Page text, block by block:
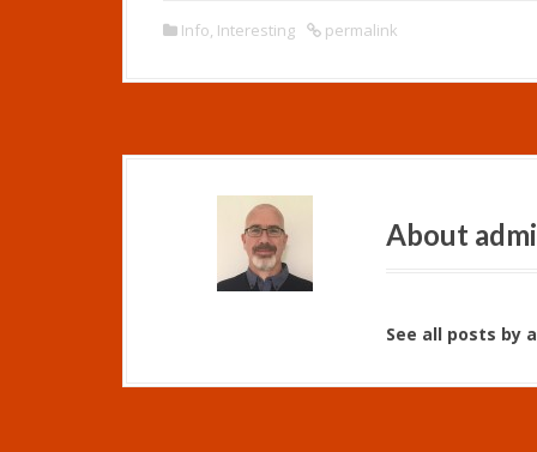
Info, Interesting permalink
About
See all posts by